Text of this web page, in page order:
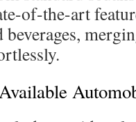
of-the-art